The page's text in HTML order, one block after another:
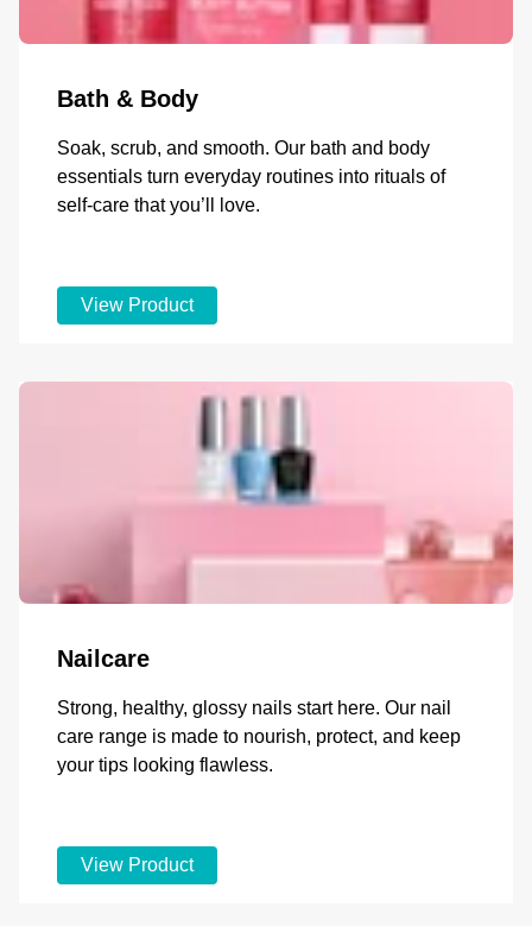
Bath & Body
Soak, scrub, and smooth. Our bath and body
essentials turn everyday routines into rituals of
self-care that you’ll love.
View Product
Nailcare
Strong, healthy, glossy nails start here. Our nail
care range is made to nourish, protect, and keep
your tips looking flawless.
View Product